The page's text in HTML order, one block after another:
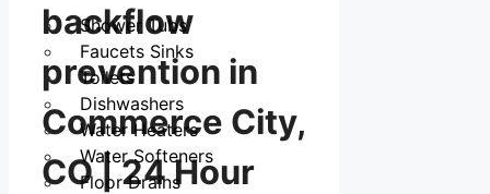
Shower Tubs
Faucets Sinks
Toilets
Dishwashers
Water Heaters
Water Softeners
Floor Drains
backflow
prevention in
Commerce City,
CO | 24 Hour